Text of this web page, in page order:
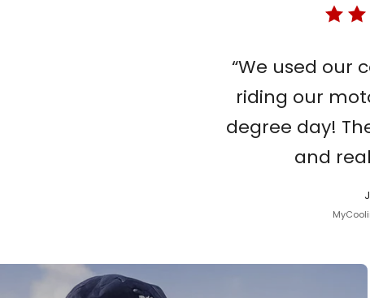
“We used our
riding our
degree day!
and